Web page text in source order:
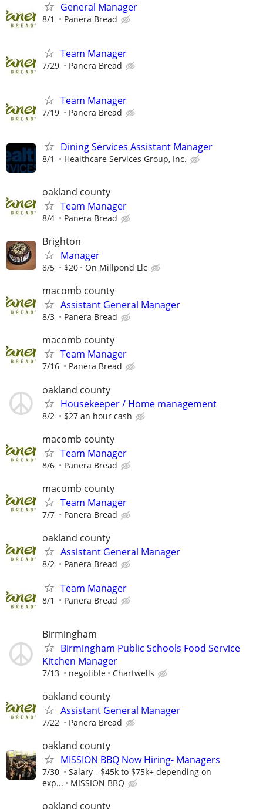
General Manager
8/1 Panera Bread
Team Manager
7/29 Panera Bread
Team Manager
7/19 Panera Bread
Dining Services Assistant Manager
8/1 Healthcare Services Group, Inc.
oakland county
Team Manager
8/4 Panera Bread
Brighton
Manager
8/5 $20 On Millpond Llc
macomb county
Assistant General Manager
8/3 Panera Bread
macomb county
Team Manager
7/16 Panera Bread
oakland county
Housekeeper / Home management
8/2 $27 an hour cash
macomb county
Team Manager
8/6 Panera Bread
macomb county
Team Manager
7/7 Panera Bread
oakland county
Assistant General Manager
8/2 Panera Bread
Team Manager
8/1 Panera Bread
Birmingham
Birmingham Public Schools Food Service
Kitchen Manager
7/13 negotible Chartwells
oakland county
Assistant General Manager
7/22 Panera Bread
oakland county
MISSION BBQ Now Hiring- Managers
7/30
Salary - $45k to $75k+ depending on
exp...
MISSION BBQ
oakland county